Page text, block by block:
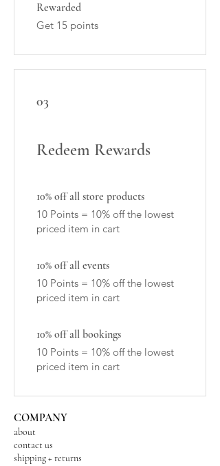
Rewarded
Get 15 points
03
Redeem Rewards
10% off all store products
10 Points = 10% off the lowest
priced item in cart
10% off all events
10 Points = 10% off the lowest
priced item in cart
10% off all bookings
10 Points = 10% off the lowest
priced item in cart
COMPANY
about
contact us
shipping + returns